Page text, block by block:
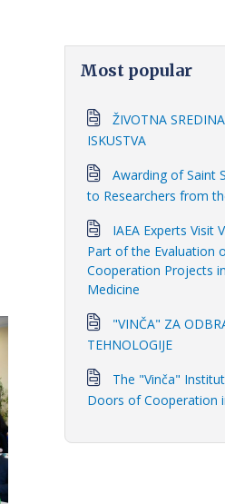
Most popular
ŽIVOTNA
ISKUSTVA
Awarding of Saint
to Researchers from
IAEA Experts Visit
Part of the Evaluation
Cooperation Projects
Medicine
"VINČA" ZA
TEHNOLOGIJE
The "Vinča"
Doors of Cooperation